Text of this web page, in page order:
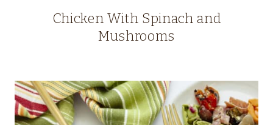
Chicken With Spinach and
Mushrooms